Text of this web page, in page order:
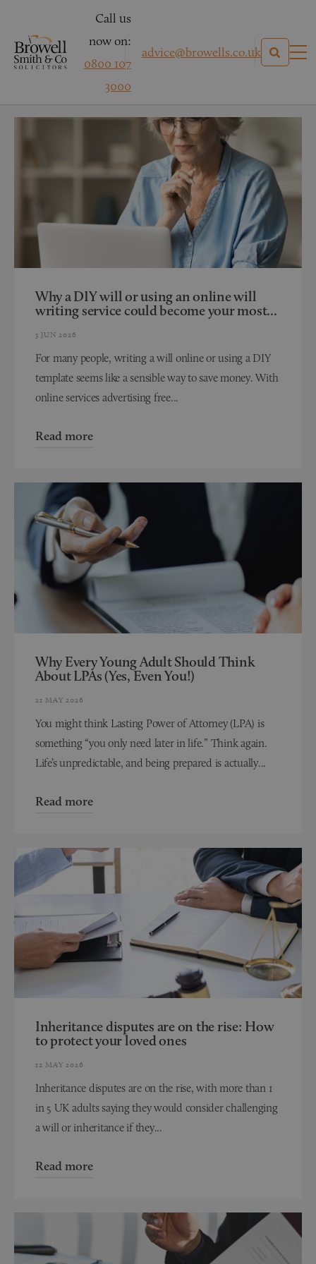
Call us
now on:
0800 107
3000
advice@browells.co.uk
Why a DIY will or using an online will
writing service could become your most...
3 JUN 2026
For many people, writing a will online or using a DIY
template seems like a sensible way to save money. With
online services advertising free...
Read more
Why Every Young Adult Should Think
About LPAs (Yes, Even You!)
21 MAY 2026
You might think Lasting Power of Attorney (LPA) is
something “you only need later in life.” Think again.
Life’s unpredictable, and being prepared is actually...
Read more
Inheritance disputes are on the rise: How
to protect your loved ones
12 MAY 2026
Inheritance disputes are on the rise, with more than 1
in 5 UK adults saying they would consider challenging
a will or inheritance if they...
Read more